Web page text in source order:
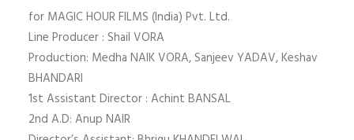
for MAGIC HOUR FILMS (India) Pvt. Ltd.
Line Producer : Shail VORA
Production: Medha NAIK VORA, Sanjeev YADAV, Keshav
BHANDARI
1st Assistant Director : Achint BANSAL
2nd A.D: Anup NAIR